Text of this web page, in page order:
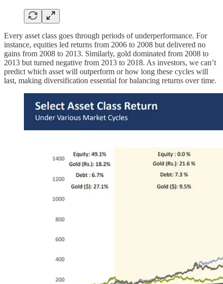
Every asset class goes through periods of underperformance. For
instance, equities led returns from 2006 to 2008 but delivered no
gains from 2008 to 2013. Similarly, gold dominated from 2008 to
2013 but turned negative from 2013 to 2018. As investors, we can’t
predict which asset will outperform or how long these cycles will
last, making diversification essential for balancing returns over time.